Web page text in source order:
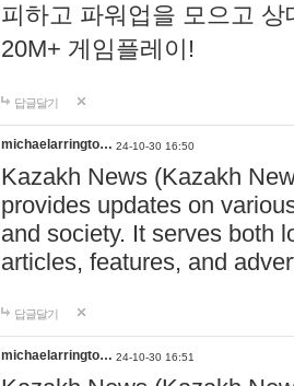
피하고 파워업을 모으고
20M+ 게임플레이!
답글달기
michaelarringto… 24-10-30 16:50
Kazakh News (Kazakh
provides updates on
and society. It serves both
articles, features, and
답글달기
michaelarringto… 24-10-30 16:51